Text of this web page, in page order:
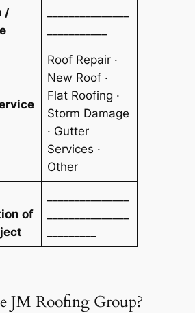
/
Roof Repair ·
New Roof ·
Flat Roofing ·
Storm Damage
· Gutter
Services ·
Other
of
JM Roofing Group?